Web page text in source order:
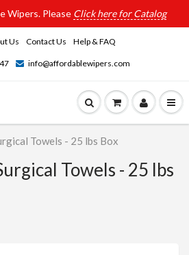
Wipers. Please Click here for Catalog
Us Contact Us Help & FAQ
info@affordablewipers.com
Towels - 25 lbs Box
Towels - 25 lbs